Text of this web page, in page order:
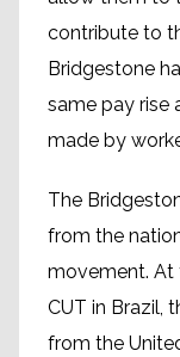
contribute to
Bridgestone
same pay rise
made by
The
from the
movement. At
CUT in Brazil,
from the